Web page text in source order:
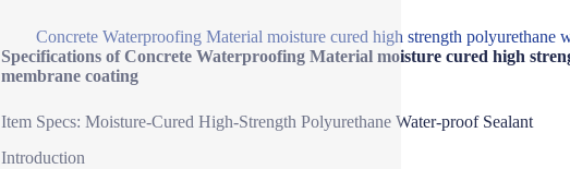
Concrete Waterproofing Material moisture cured high strength polyurethane
Specifications of Concrete Waterproofing Material moisture cured high
membrane coating
Item Specs: Moisture-Cured High-Strength Polyurethane Water-proof Sealant
Introduction